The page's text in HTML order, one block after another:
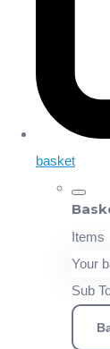
basket
Items
Your
Sub